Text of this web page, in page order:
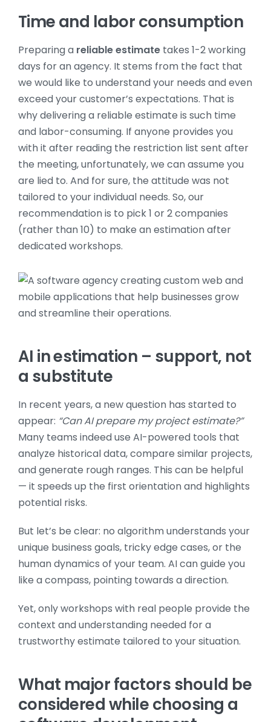
Time and labor consumption
Preparing a reliable estimate takes 1-2 working
days for an agency. It stems from the fact that
we would like to understand your needs and even
exceed your customer’s expectations. That is
why delivering a reliable estimate is such time
and labor-consuming. If anyone provides you
with it after reading the restriction list sent after
the meeting, unfortunately, we can assume you
are lied to. And for sure, the attitude was not
tailored to your individual needs. So, our
recommendation is to pick 1 or 2 companies
(rather than 10) to make an estimation after
dedicated workshops.
AI in estimation – support, not
a substitute
In recent years, a new question has started to
appear: “Can AI prepare my project estimate?”
Many teams indeed use AI-powered tools that
analyze historical data, compare similar projects,
and generate rough ranges. This can be helpful
— it speeds up the first orientation and highlights
potential risks.
But let’s be clear: no algorithm understands your
unique business goals, tricky edge cases, or the
human dynamics of your team. AI can guide you
like a compass, pointing towards a direction.
Yet, only workshops with real people provide the
context and understanding needed for a
trustworthy estimate tailored to your situation.
What major factors should be
considered while choosing a